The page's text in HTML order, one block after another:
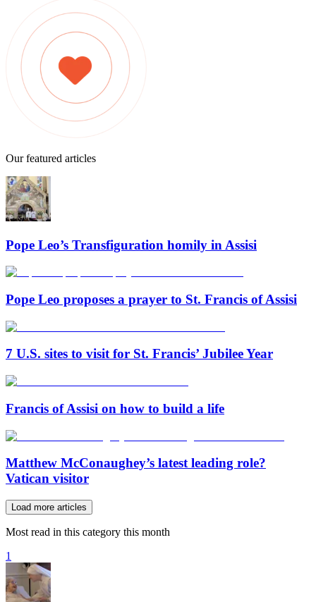
Our featured articles
Pope Leo’s Transfiguration homily in Assisi
Pope Leo proposes a prayer to St. Francis of Assisi
7 U.S. sites to visit for St. Francis’ Jubilee Year
Francis of Assisi on how to build a life
Matthew McConaughey’s latest leading role?
Vatican visitor
Load more articles
Most read in this category this month
1